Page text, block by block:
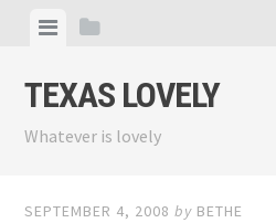
content
ViewView
TEXAS LOVELY
Whatever is lovely
SEPTEMBER 4, 2008 by BETHE